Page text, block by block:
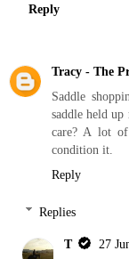
Reply
Tracy - The
Saddle
saddle held
care? A lot
condition it.
Reply
Replies
T
27